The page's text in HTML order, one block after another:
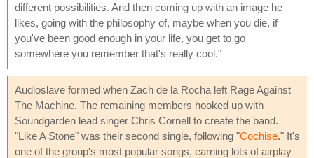
different possibilities. And then coming up with an image he
likes, going with the philosophy of, maybe when you die, if
you've been good enough in your life, you get to go
somewhere you remember that's really cool."
Audioslave formed when Zach de la Rocha left Rage Against
The Machine. The remaining members hooked up with
Soundgarden lead singer Chris Cornell to create the band.
"Like A Stone" was their second single, following "Cochise." It's
one of the group's most popular songs, earning lots of airplay